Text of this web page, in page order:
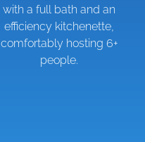
with a full bath and an
efficiency kitchenette,
comfortably hosting 6+
people.